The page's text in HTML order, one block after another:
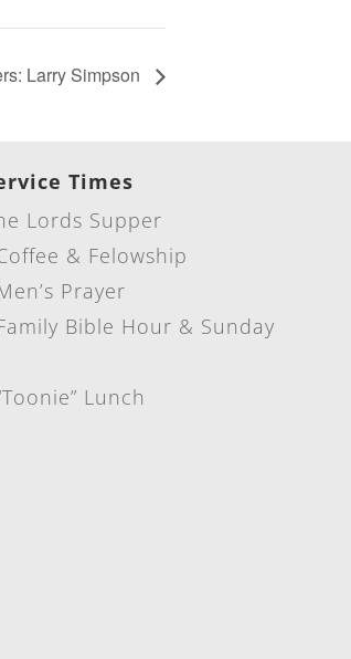
Larry Simpson
Times
Lords Supper
& Felowship
Prayer
Bible Hour & Sunday
Lunch